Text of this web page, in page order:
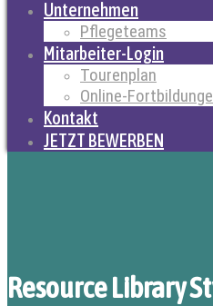
Unternehmen
Pflegeteams
Mitarbeiter-Login
Tourenplan
Online-
Kontakt
JETZT BEWERBEN
Resource Library